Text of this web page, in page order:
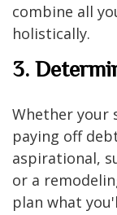
combine all
holistically.
3.
Whether your
paying off
aspirational,
or a
plan what